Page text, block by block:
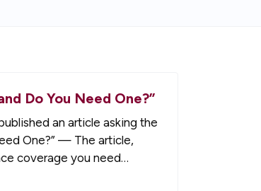
Do You Need One?”
an article asking the
One?” — The article,
coverage you need